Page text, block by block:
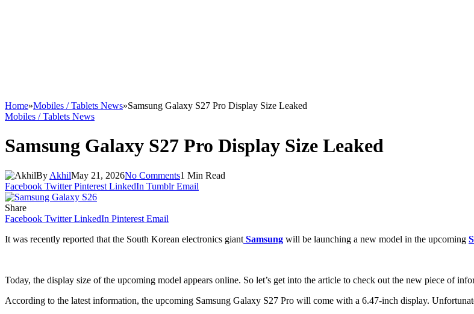
Home»Mobiles / Tablets News»Samsung Galaxy S27 Pro Display Size Leaked
Mobiles / Tablets News
Samsung Galaxy S27 Pro Display Size Leaked
By AkhilMay 21, 2026No Comments1 Min Read
Facebook Twitter Pinterest LinkedIn Tumblr Email
Share
Facebook Twitter LinkedIn Pinterest Email
It was recently reported that the South Korean electronics giant Samsung will be launching a new model in the upcoming
Today, the display size of the upcoming model appears online. So let’s get into the article to check out the new piece of
According to the latest information, the upcoming Samsung Galaxy S27 Pro will come with a 6.47-inch display.